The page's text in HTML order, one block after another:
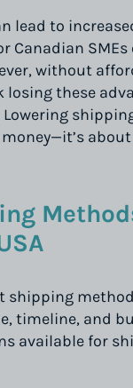
lead to
Canadian
without
losing these
shipping
timeline, and
available for